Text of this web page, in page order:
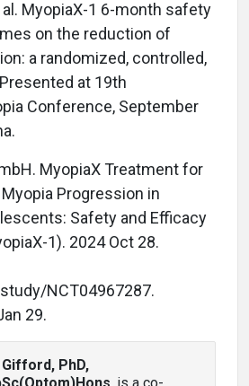
MyopiaX-1 6-month safety
on the reduction of
a randomized, controlled,
at 19th
Conference, September
MyopiaX Treatment for
Progression in
Safety and Efficacy
1). 2024 Oct 28.
NCT04967287.
29.
Gifford, PhD,